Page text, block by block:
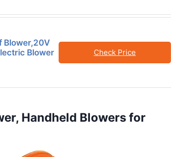
Blower,20V
Blower
Check Price
Handheld Blowers for